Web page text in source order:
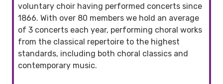
voluntary choir having performed concerts since
1866. With over 80 members we hold an average
of 3 concerts each year, performing choral works
from the classical repertoire to the highest
standards, including both choral classics and
contemporary music.